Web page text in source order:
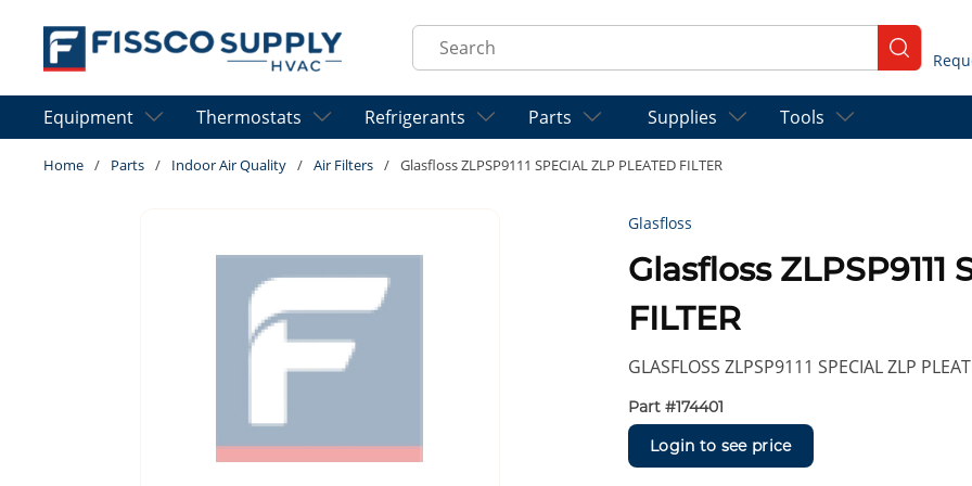
Skip to main content
Site Search
submit
Equipment Thermostats Refrigerants Parts Supplies Tools
Home / Parts / Indoor Air Quality / Air Filters / Glasfloss ZLPSP9111 SPECIAL ZLP PLEATED FILTER
Glasfloss
Glasfloss ZLPSP9111
FILTER
GLASFLOSS ZLPSP9111 SPECIAL ZLP
Part #174401
Login to see price